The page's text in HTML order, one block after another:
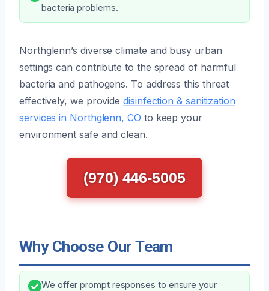
bacteria problems.
Northglenn’s diverse climate and busy urban
settings can contribute to the spread of harmful
bacteria and pathogens. To address this threat
effectively, we providedisinfection & sanitization
services in Northglenn, CO to keep your
environment safe and clean.
(970) 446-5005
Why Choose Our Team
We offer prompt responses to ensure your